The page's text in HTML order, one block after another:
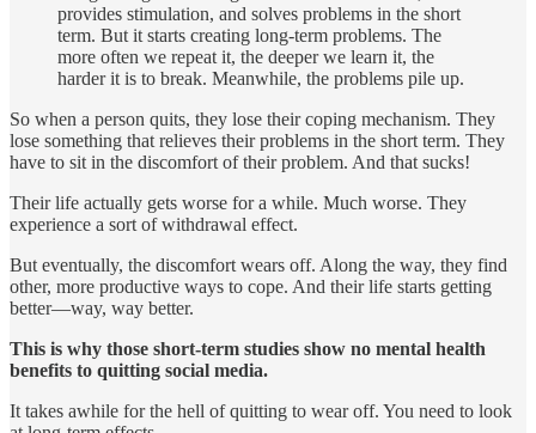
provides stimulation, and solves problems in the short
term. But it starts creating long-term problems. The
more often we repeat it, the deeper we learn it, the
harder it is to break. Meanwhile, the problems pile up.
So when a person quits, they lose their coping mechanism. They
lose something that relieves their problems in the short term. They
have to sit in the discomfort of their problem. And that sucks!
Their life actually gets worse for a while. Much worse. They
experience a sort of withdrawal effect.
But eventually, the discomfort wears off. Along the way, they find
other, more productive ways to cope. And their life starts getting
better—way, way better.
This is why those short-term studies show no mental health
benefits to quitting social media.
It takes awhile for the hell of quitting to wear off. You need to look